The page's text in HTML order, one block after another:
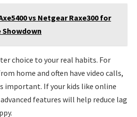
vs Netgear Raxe300 for
choice to your real habits. For
home and often have video calls,
important. If your kids like online
features will help reduce lag